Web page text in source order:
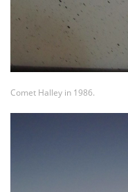
Comet Halley in 1986.